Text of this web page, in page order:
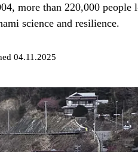
more than 220,000
science and resilience.
04.11.2025